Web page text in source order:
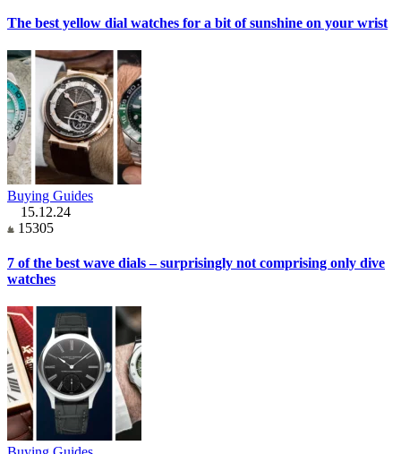
The best yellow dial watches for a bit of sunshine on your wrist
Buying Guides
15.12.24
15305
7 of the best wave dials – surprisingly not comprising only dive
watches